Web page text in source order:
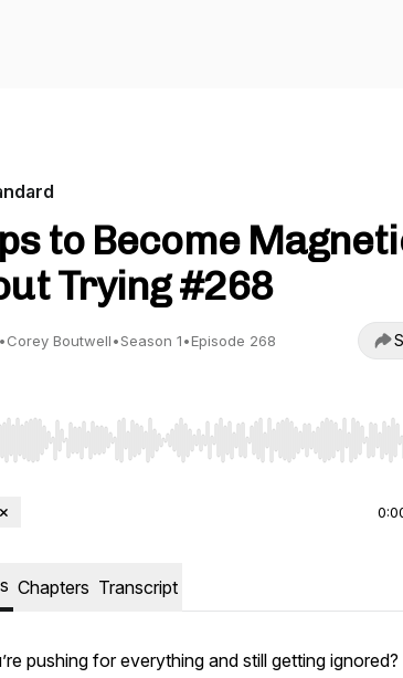
to Become
Trying #268
•Corey Boutwell•Season 1•Episode 268
Left/Right to seek, Home/End to jump to start
Chapters Transcript
pushing for everything and still getting ignored?